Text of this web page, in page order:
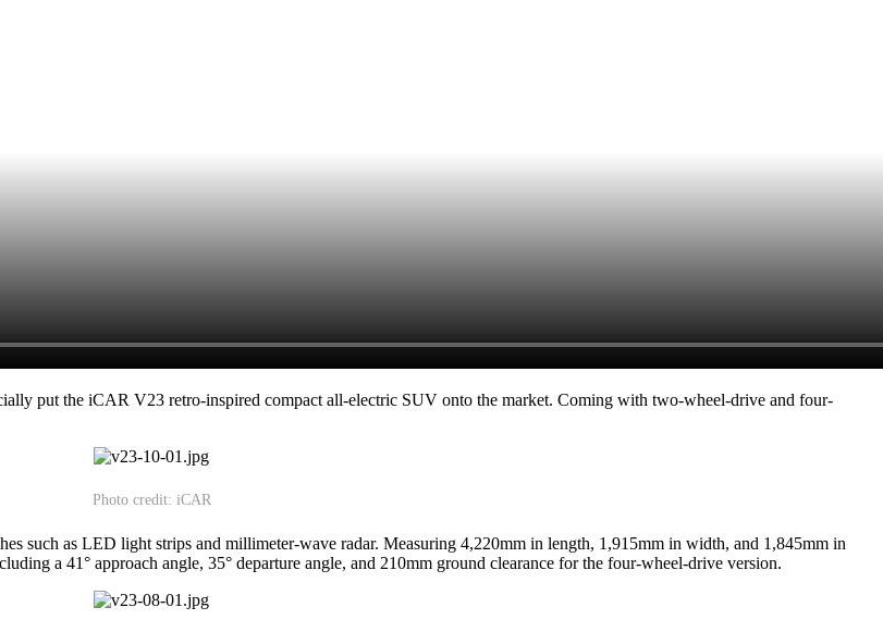
put the iCAR V23 retro-inspired compact all-electric SUV onto the market. Coming with two-wheel-drive and four-
Photo credit: iCAR
such as LED light strips and millimeter-wave radar. Measuring 4,220mm in length, 1,915mm in width, and 1,845mm in
a 41° approach angle, 35° departure angle, and 210mm ground clearance for the four-wheel-drive version.